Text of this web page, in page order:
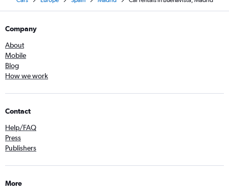
Company
About
Mobile
Blog
How we work
Contact
Help/FAQ
Press
Publishers
More